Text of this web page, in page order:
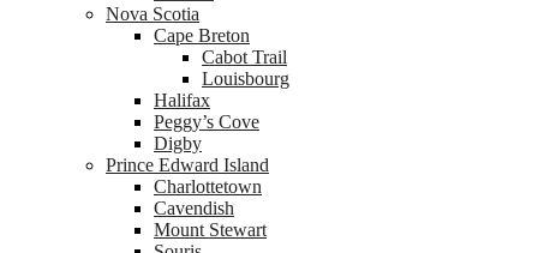
Nova Scotia
Cape Breton
Cabot Trail
Louisbourg
Halifax
Peggy’s Cove
Digby
Prince Edward Island
Charlottetown
Cavendish
Mount Stewart